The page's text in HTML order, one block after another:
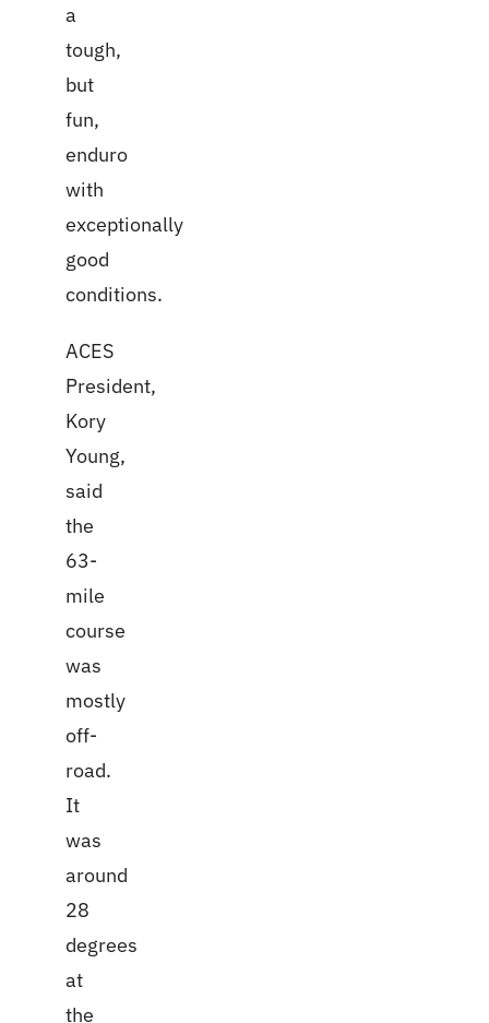
a
tough,
but
fun,
enduro
with
exceptionally
good
conditions.
ACES
President,
Kory
Young,
said
the
63-
mile
course
was
mostly
off-
road.
It
was
around
28
degrees
at
the